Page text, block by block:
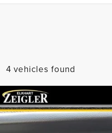
4 vehicles found
USED2023JEEP
WHEEL AND TIRE
Compare Vehicle